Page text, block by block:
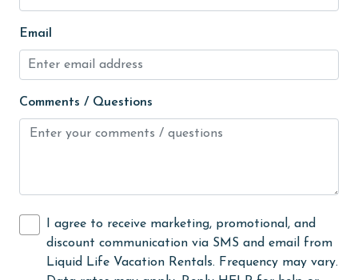
flexible
Garage
Golf
Golf Course
Heating
High touch surfaces cleaned with disinfectant
Email
Comments / Questions
I agree to receive marketing, promotional, and
discount communication via SMS and email from
Liquid Life Vacation Rentals. Frequency may vary.